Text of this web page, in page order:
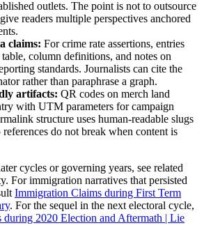
outlets. The point is not to outsource
readers multiple perspectives anchored
claims: For crime rate assertions, entries
column definitions, and notes on
standards. Journalists can cite the
rather than paraphrase a graph.
artifacts: QR codes on merch land
with UTM parameters for campaign
structure uses human-readable slugs
references do not break when content is
cycles or governing years, see related
For immigration narratives that persisted
Immigration Claims during First Term
. For the sequel in the next electoral cycle,
2020 Election and Aftermath | Lie